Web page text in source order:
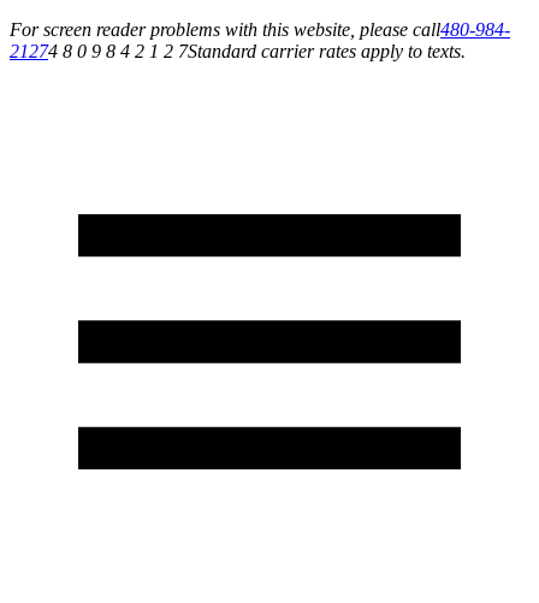
For screen reader problems with this website, please call480-984-
21274 8 0 9 8 4 2 1 2 7Standard carrier rates apply to texts.